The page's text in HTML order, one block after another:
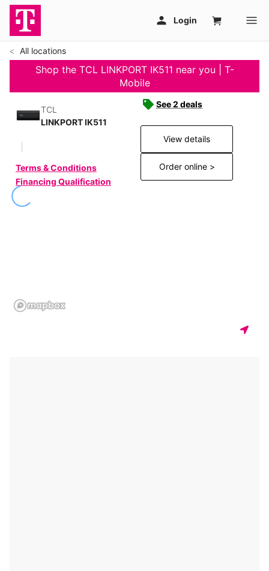
All locations
Shop the TCL LINKPORT IK511 near you | T-
Mobile
TCL
LINKPORT IK511
Terms & Conditions
Financing Qualification
See 2 deals
View details
Order online >